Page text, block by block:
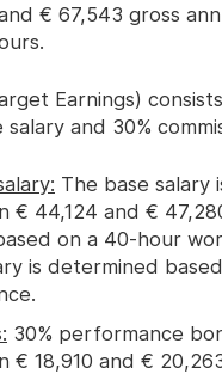
€ 67,543 gross
Earnings)
salary and 30%
The base salary
€ 44,124 and €
on a 40-hour
is determined
30% performance
€ 18,910 and €